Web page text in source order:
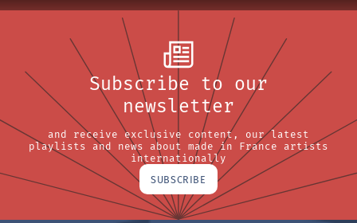
Subscribe to our
newsletter
and receive exclusive content, our latest
playlists and news about made in France artists
internationally
SUBSCRIBE